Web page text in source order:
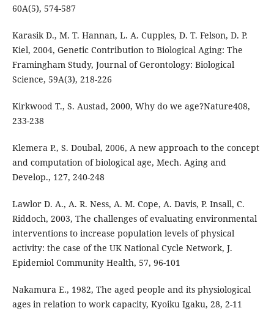
60A(5), 574-587
Karasik D., M. T. Hannan, L. A. Cupples, D. T. Felson, D. P.
Kiel, 2004, Genetic Contribution to Biological Aging: The
Framingham Study, Journal of Gerontology: Biological
Science, 59A(3), 218-226
Kirkwood T., S. Austad, 2000, Why do we age?Nature408,
233-238
Klemera P., S. Doubal, 2006, A new approach to the concept
and computation of biological age, Mech. Aging and
Develop., 127, 240-248
Lawlor D. A., A. R. Ness, A. M. Cope, A. Davis, P. Insall, C.
Riddoch, 2003, The challenges of evaluating environmental
interventions to increase population levels of physical
activity: the case of the UK National Cycle Network, J.
Epidemiol Community Health, 57, 96-101
Nakamura E., 1982, The aged people and its physiological
ages in relation to work capacity, Kyoiku Igaku, 28, 2-11